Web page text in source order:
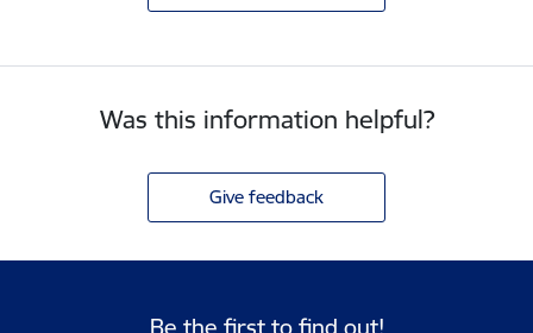
Was this information helpful?
Give feedback